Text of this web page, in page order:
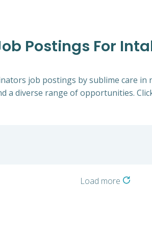
Postings For
job postings by sublime care
a diverse range of opportunities.
Load more